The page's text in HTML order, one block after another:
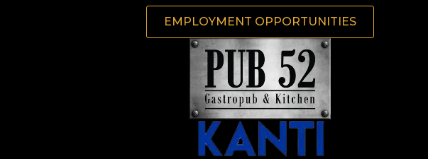
EMPLOYMENT OPPORTUNITIES